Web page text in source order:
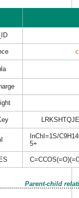
InChI=1S/
5+
Parent-child